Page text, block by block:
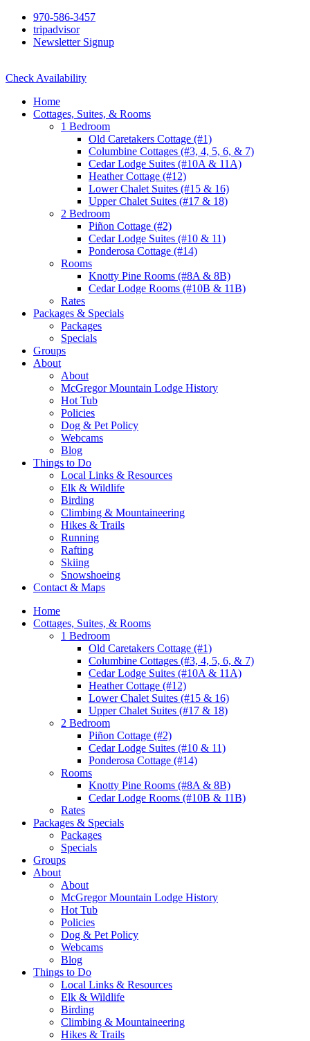
970-586-3457
tripadvisor
Newsletter Signup
Check Availability
Home
Cottages, Suites, & Rooms
1 Bedroom
Old Caretakers Cottage (#1)
Columbine Cottages (#3, 4, 5, 6, & 7)
Cedar Lodge Suites (#10A & 11A)
Heather Cottage (#12)
Lower Chalet Suites (#15 & 16)
Upper Chalet Suites (#17 & 18)
2 Bedroom
Piñon Cottage (#2)
Cedar Lodge Suites (#10 & 11)
Ponderosa Cottage (#14)
Rooms
Knotty Pine Rooms (#8A & 8B)
Cedar Lodge Rooms (#10B & 11B)
Rates
Packages & Specials
Packages
Specials
Groups
About
About
McGregor Mountain Lodge History
Hot Tub
Policies
Dog & Pet Policy
Webcams
Blog
Things to Do
Local Links & Resources
Elk & Wildlife
Birding
Climbing & Mountaineering
Hikes & Trails
Running
Rafting
Skiing
Snowshoeing
Contact & Maps
Home
Cottages, Suites, & Rooms
1 Bedroom
Old Caretakers Cottage (#1)
Columbine Cottages (#3, 4, 5, 6, & 7)
Cedar Lodge Suites (#10A & 11A)
Heather Cottage (#12)
Lower Chalet Suites (#15 & 16)
Upper Chalet Suites (#17 & 18)
2 Bedroom
Piñon Cottage (#2)
Cedar Lodge Suites (#10 & 11)
Ponderosa Cottage (#14)
Rooms
Knotty Pine Rooms (#8A & 8B)
Cedar Lodge Rooms (#10B & 11B)
Rates
Packages & Specials
Packages
Specials
Groups
About
About
McGregor Mountain Lodge History
Hot Tub
Policies
Dog & Pet Policy
Webcams
Blog
Things to Do
Local Links & Resources
Elk & Wildlife
Birding
Climbing & Mountaineering
Hikes & Trails